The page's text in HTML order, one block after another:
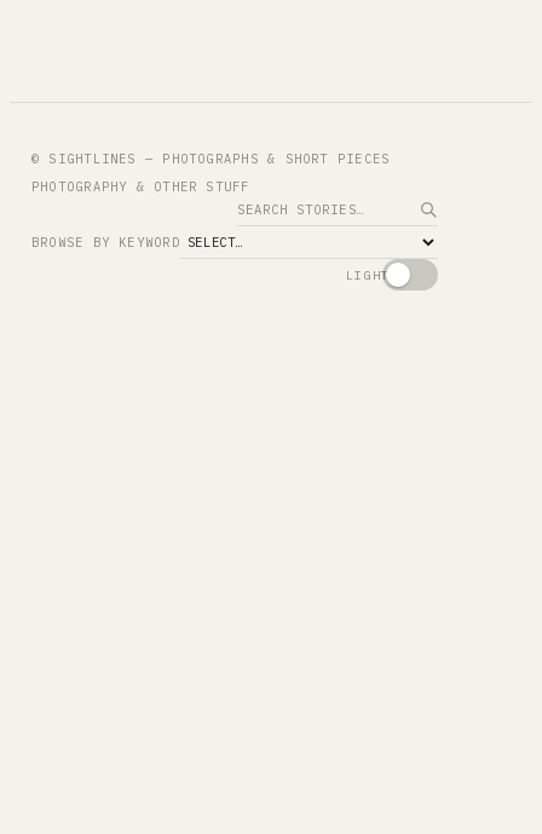
© SIGHTLINES — PHOTOGRAPHS & SHORT PIECES
PHOTOGRAPHY & OTHER STUFF
Search
BROWSE BY KEYWORD
LIGHT